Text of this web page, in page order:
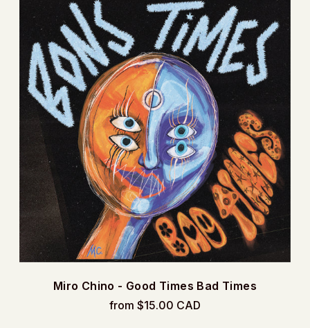
Miro Chino - Good Times Bad Times
from $15.00 CAD